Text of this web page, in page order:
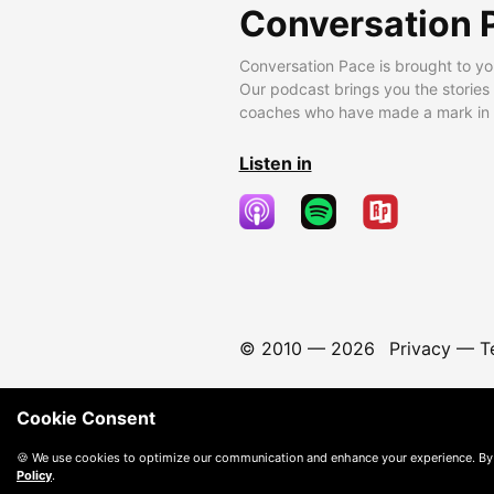
Conversation
Conversation Pace is brought to
Our podcast brings you the
coaches who have made a mark
Listen in
© 2010 — 2026 Privacy—
Cookie Consent
🍪 We use cookies to optimize our communication and enhance your experience.
Policy.